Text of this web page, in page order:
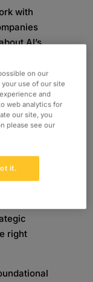
with
AI’s
“The
our AI
Leader.
to hit $750
to reach
right
on our
use of our site
and
web analytics for
our site, you
please see our
it.